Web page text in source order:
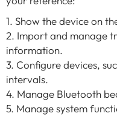
1. Show the device on
2. Import and manage
information.
3. Configure devices,
intervals.
4. Manage Bluetooth
5. Manage system